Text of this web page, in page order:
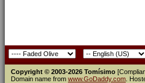
Copyright © 2003-2026 Tomísimo
Domain name from www.GoDaddy.com .